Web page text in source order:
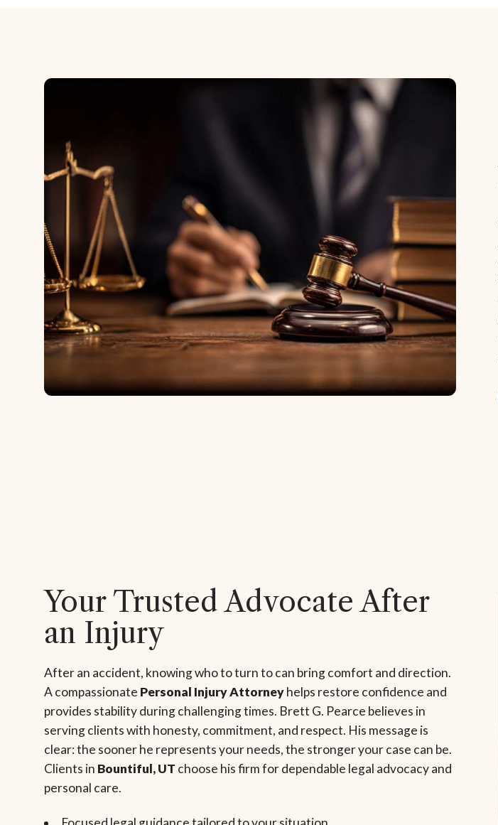
Your Trusted Advocate After
an Injury
After an accident, knowing who to turn to can bring comfort and direction.
A compassionate Personal Injury Attorneyhelps restore confidence and
provides stability during challenging times. Brett G. Pearce believes in
serving clients with honesty, commitment, and respect. His message is
clear: the sooner he represents your needs, the stronger your case can be.
Clients in Bountiful, UT choose his firm for dependable legal advocacy and
personal care.